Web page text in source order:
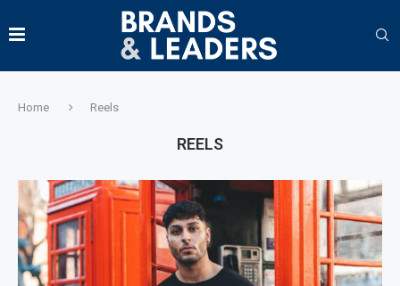
Home Reels
REELS